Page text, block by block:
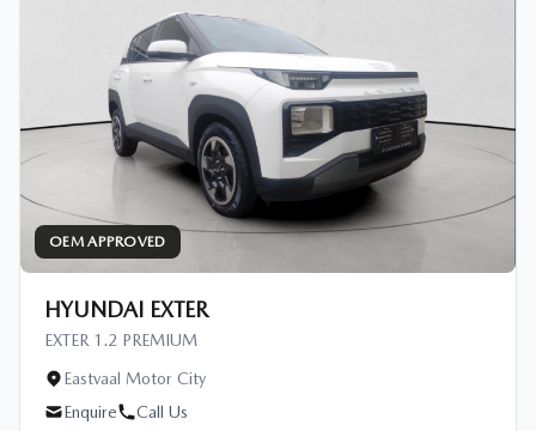
OEM APPROVED
HYUNDAI EXTER
EXTER 1.2 PREMIUM
Eastvaal Motor City
Enquire
Call Us